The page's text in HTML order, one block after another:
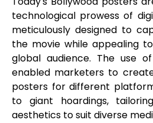
technological prowess of
meticulously designed to
the movie while appealing
global audience. The use
enabled marketers to
posters for different
to giant hoardings,
aesthetics to suit diverse